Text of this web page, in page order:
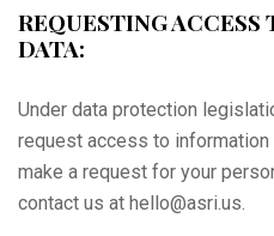
REQUESTING ACCESS
DATA:
Under data protection
request access to information
make a request for your
contact us at hello@asri.us.